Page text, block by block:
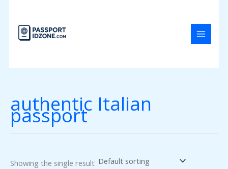
content
authentic Italian
passport
Showing the single result